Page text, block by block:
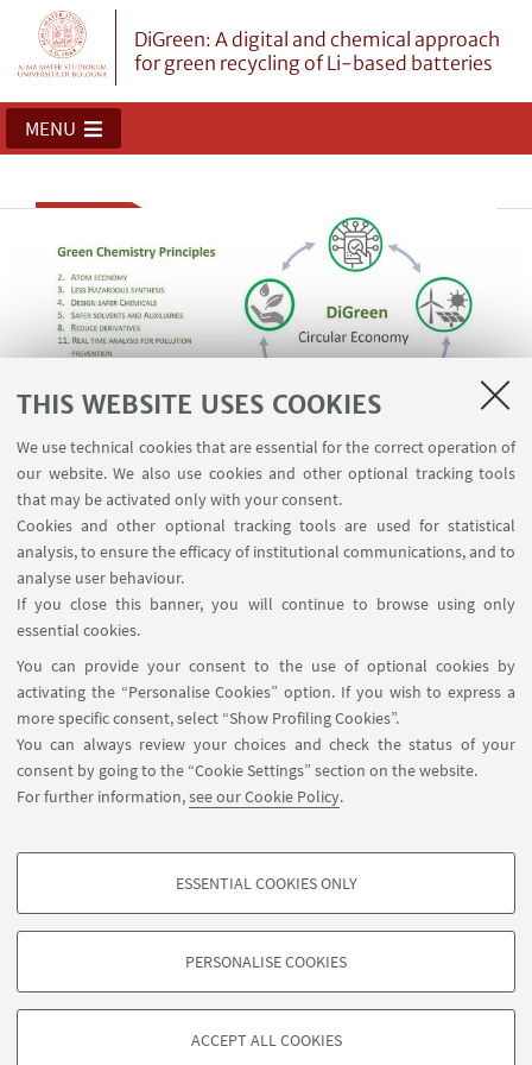
THIS WEBSITE USES COOKIES
We use technical cookies that are essential for the correct operation of
our website. We also use cookies and other optional tracking tools
that may be activated only with your consent.
Cookies and other optional tracking tools are used for statistical
analysis, to ensure the efficacy of institutional communications, and to
analyse user behaviour.
If you close this banner, you will continue to browse using only
essential cookies.
You can provide your consent to the use of optional cookies by
activating the “Personalise Cookies” option. If you wish to express a
more specific consent, select “Show Profiling Cookies”.
You can always review your choices and check the status of your
consent by going to the “Cookie Settings” section on the website.
For further information,see our Cookie Policy.
PROFILING COOKIES - OPTIONAL
based on browsing behaviour, and for marketing analysis.
ESSENTIAL COOKIES ONLY
PERSONALISE COOKIES
ACCEPT ALL COOKIES
DiGreen: A digital and chemical approach
for green recycling of Li-based batteries
MENU
DiGreen: First italian developer of LIB
design for sustainable recycling
- To develop an innovative green recycling process
based on the use of deep eutectic solvents (DES).
- To set up a Digital Battery Passport Platform
(DBPP) designed to sort LIB aged cells and
evaluate the techno-economical impact of the
recycling/recovery processes.
More informations can be found in the Research
Project Overview
CF: 80007010376 -Privacy -Legal notes